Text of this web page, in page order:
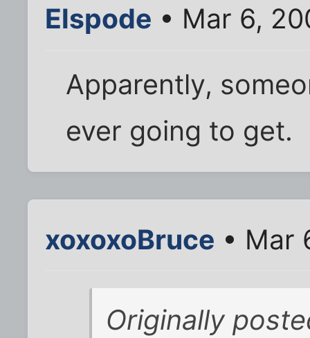
Elspode • Mar 6,
Apparently,
ever going to get.
xoxoxoBruce • Mar
Originally